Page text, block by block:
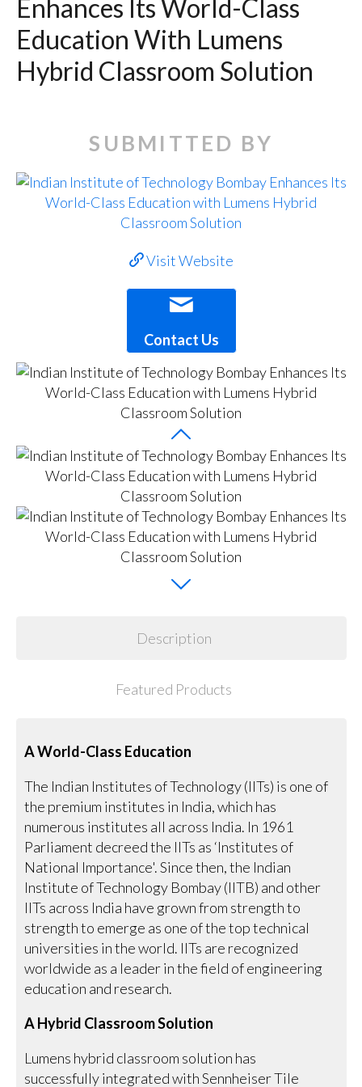
Enhances Its World-Class
Education With Lumens
Hybrid Classroom Solution
SUBMITTED BY
Visit Website
Contact Us
Description
Featured Products
A World-Class Education
The Indian Institutes of Technology (IITs) is one of
the premium institutes in India, which has
numerous institutes all across India. In 1961
Parliament decreed the IITs as ‘Institutes of
National Importance'. Since then, the Indian
Institute of Technology Bombay (IITB) and other
IITs across India have grown from strength to
strength to emerge as one of the top technical
universities in the world. IITs are recognized
worldwide as a leader in the field of engineering
education and research.
A Hybrid Classroom Solution
Lumens hybrid classroom solution has
successfully integrated with Sennheiser Tile